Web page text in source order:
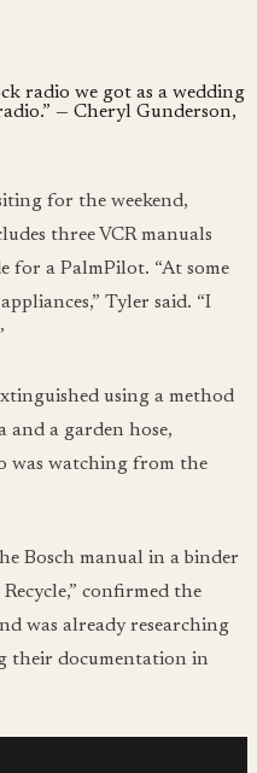
radio we got as a wedding
— Cheryl Gunderson,
for the weekend,
three VCR manuals
for a PalmPilot. “At some
Tyler said. “I
using a method
and a garden hose,
was watching from the
Bosch manual in a binder
confirmed the
was already researching
their documentation in